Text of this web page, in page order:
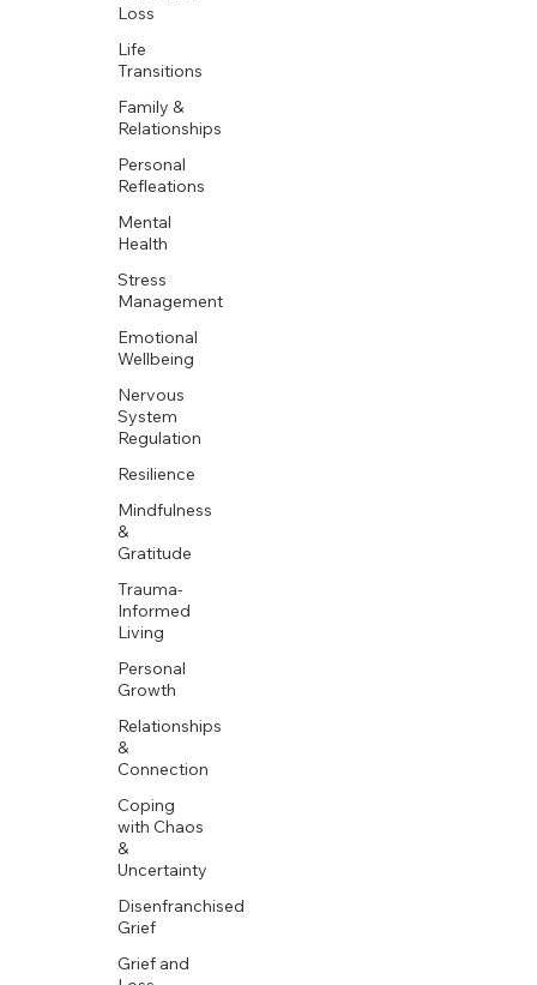
Loss
Life
Transitions
Family &
Relationships
Personal
Refleations
Mental
Health
Stress
Management
Emotional
Wellbeing
Nervous
System
Regulation
Resilience
Mindfulness
&
Gratitude
Trauma-
Informed
Living
Personal
Growth
Relationships
&
Connection
Coping
with Chaos
&
Uncertainty
Disenfranchised
Grief
Grief and